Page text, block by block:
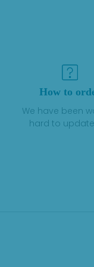
How to
We have been
hard to